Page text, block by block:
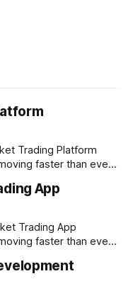
Trading Platform
stay ahead of the
and ambitious
App
Trading App
to buy and sell